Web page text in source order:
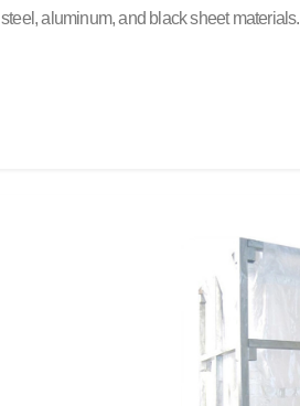
steel, aluminum, and black sheet materials.